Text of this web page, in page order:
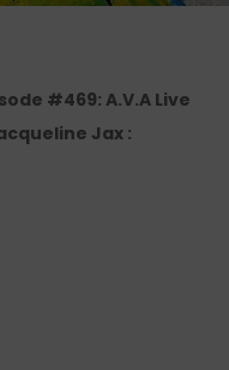
#469: A.V.A Live
Jax :